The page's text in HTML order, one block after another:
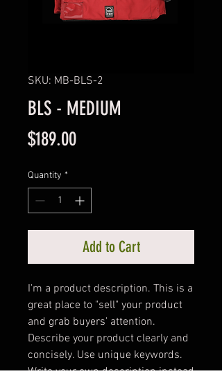
SKU: MB-BLS-2
BLS - MEDIUM
$189.00Price
Quantity *
Add to Cart
I'm a product description. This is a
great place to "sell" your product
and grab buyers' attention.
Describe your product clearly and
concisely. Use unique keywords.
Write your own description instead